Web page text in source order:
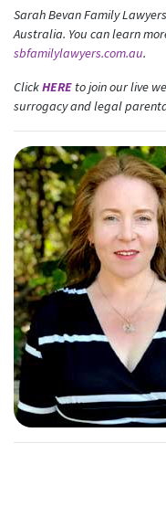
Sarah Bevan Family
Australia. You can learn
sbfamilylawyers.com.au.
ClickHERE to join our live
surrogacy and legal
First Name
Email
Mobile Phone
Send me email
Send me text
I want to